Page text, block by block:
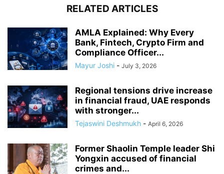
RELATED ARTICLES
AMLA Explained: Why Every
Bank, Fintech, Crypto Firm and
Compliance Officer...
Mayur Joshi - July 3, 2026
Regional tensions drive increase
in financial fraud, UAE responds
with stronger...
Tejaswini Deshmukh - April 6, 2026
Former Shaolin Temple leader Shi
Yongxin accused of financial
crimes and...